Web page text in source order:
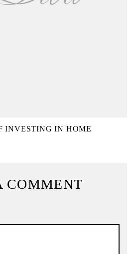
INVESTING IN HOME
COMMENT